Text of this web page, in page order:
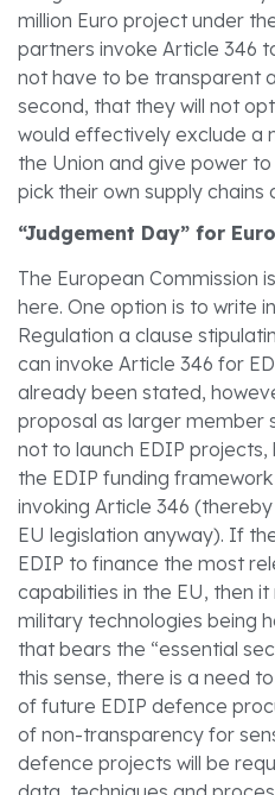
million Euro project under
partners invoke Article 346
not have to be transparent
second, that they will not
would effectively exclude a
the Union and give power
pick their own supply chains
“Judgement Day” for
The European Commission
here. One option is to write
Regulation a clause
can invoke Article 346 for
already been stated,
proposal as larger member
not to launch EDIP
the EDIP funding
invoking Article 346
EU legislation anyway). If
EDIP to finance the most
capabilities in the EU, then
military technologies being
that bears the “essential
this sense, there is a need
of future EDIP defence
of non-transparency for
defence projects will be